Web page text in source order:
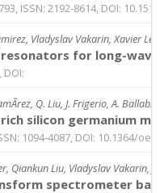
ISSN: 2192-8614, DOI:
Vladyslav Vakarin, Xavier
for long-
Q. Liu, J. Frigerio, A.
silicon germanium
1094-4087, DOI: 10.1364/
Qiankun Liu, Vladyslav Vakarin,
spectrometer